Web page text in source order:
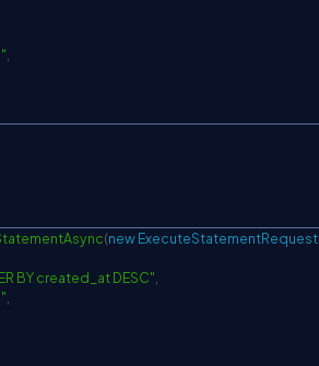
,
(newExecuteStatementRequest
BY created_at DESC"